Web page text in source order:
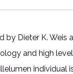
by Dieter K.
and high
individual